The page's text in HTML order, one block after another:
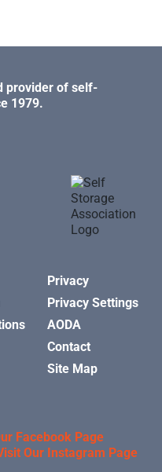
provider of self-
1979.
Privacy
Privacy Settings
AODA
Contact
Site Map